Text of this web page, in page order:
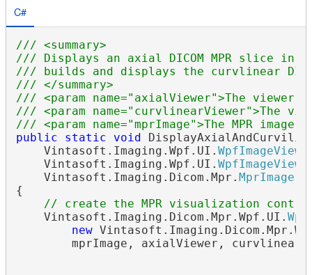
C#
/// <summary>
/// Displays an axial DICOM MPR slice in
/// builds and displays the curvlinear
/// </summary>
/// <param name="axialViewer">The
/// <param name="curvlinearViewer">The
/// <param name="mprImage">The MPR
public
static void
    Vintasoft.Imaging.Wpf.UI.
    Vintasoft.Imaging.Wpf.UI.
    Vintasoft.Imaging.Dicom.Mpr.
MprImage
{
// create the MPR visualization
    Vintasoft.Imaging.Dicom.Mpr.Wpf.UI.
new
mprImage, axialViewer,